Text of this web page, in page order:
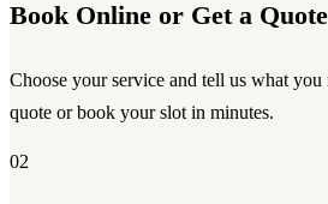
Book Online or Get a Quote
Choose your service and tell us what
quote or book your slot in minutes.
02